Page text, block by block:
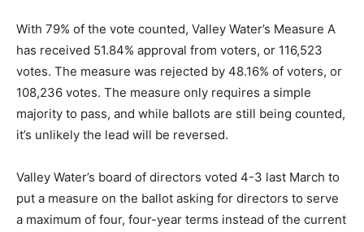
With 79% of the vote counted, Valley Water’s Measure A
has received 51.84% approval from voters, or 116,523
votes. The measure was rejected by 48.16% of voters, or
108,236 votes. The measure only requires a simple
majority to pass, and while ballots are still being counted,
it’s unlikely the lead will be reversed.
Valley Water’s board of directors voted 4-3 last March to
put a measure on the ballot asking for directors to serve
a maximum of four, four-year terms instead of the current